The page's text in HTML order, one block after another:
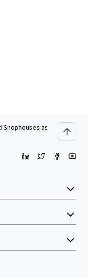
Shophouses as Office on